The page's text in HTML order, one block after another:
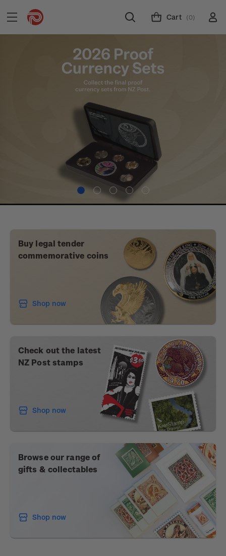
Cart (0)
Buy legal tender
commemorative coins
Shop now
Check out the latest
NZ Post stamps
Shop now
Browse our range of
gifts & collectables
Shop now